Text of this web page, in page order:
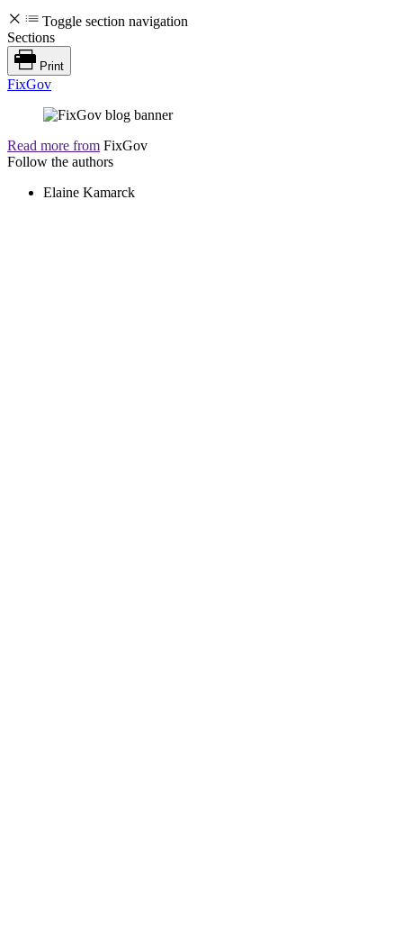
Toggle section navigation
Sections
Print
FixGov
Read more from FixGov
Follow the authors
Elaine Kamarck